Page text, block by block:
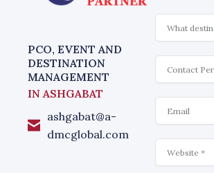
PCO, EVENT AND
DESTINATION
MANAGEMENT
IN ASHGABAT
ashgabat@a-
dmcglobal.com
interesting